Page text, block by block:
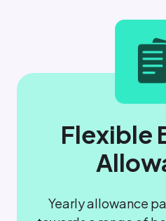
Flexible
Yearly allowance